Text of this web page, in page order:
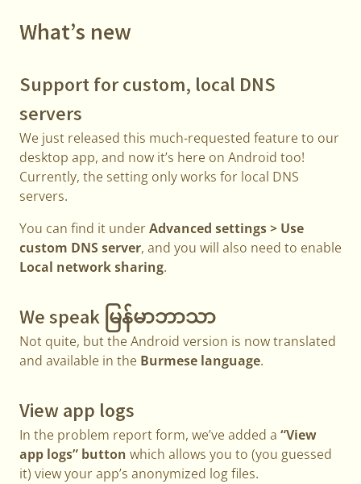
What’s new
Support for custom, local DNS
servers
We just released this much-requested feature to our
desktop app, and now it’s here on Android too!
Currently, the setting only works for local DNS
servers.
You can find it underAdvanced settings > Use
custom DNS server, and you will also need to enable
Local network sharing.
We speak မြန်မာဘာသာ
Not quite, but the Android version is now translated
and available in the Burmese language.
View app logs
In the problem report form, we’ve added a “View
app logs” button which allows you to (you guessed
it) view your app’s anonymized log files.